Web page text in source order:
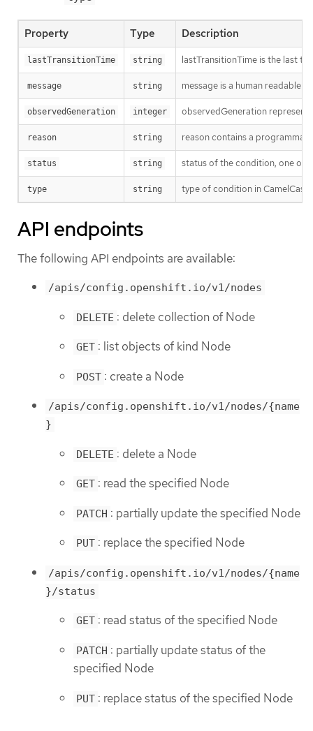
Property Type Description
lastTransitionTime string lastTransitionTime is the last
message string message is a human readable
observedGeneration integer observedGeneration
reason string reason contains a
status string status of the condition, one of
type string type of condition in
API endpoints
The following API endpoints are available:
/apis/config.openshift.io/v1/nodes
DELETE : delete collection of Node
GET : list objects of kind Node
POST : create a Node
/apis/config.openshift.io/v1/nodes/{name
}
DELETE : delete a Node
GET : read the specified Node
PATCH : partially update the specified Node
PUT : replace the specified Node
/apis/config.openshift.io/v1/nodes/{name
}/status
GET : read status of the specified Node
PATCH : partially update status of the
specified Node
PUT : replace status of the specified Node